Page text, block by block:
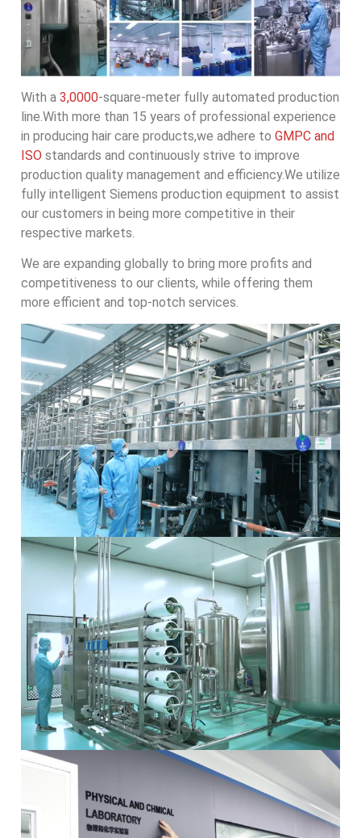
With a 3,0000-square-meter fully automated production
line.With more than 15 years of professional experience
in producing hair care products,we adhere to GMPC and
ISO standards and continuously strive to improve
production quality management and efficiency.We utilize
fully intelligent Siemens production equipment to assist
our customers in being more competitive in their
respective markets.
We are expanding globally to bring more profits and
competitiveness to our clients, while offering them
more efficient and top-notch services.